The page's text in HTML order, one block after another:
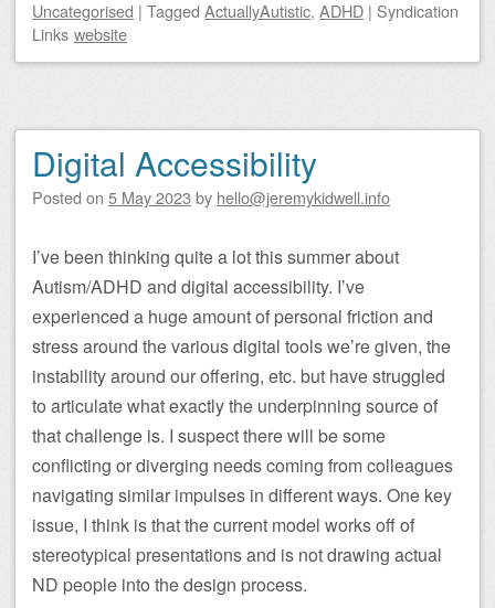
Uncategorised | Tagged ActuallyAutistic, ADHD | Syndication
Links website
Digital Accessibility
Posted on 5 May 2023 by hello@jeremykidwell.info
I’ve been thinking quite a lot this summer about
Autism/ADHD and digital accessibility. I’ve
experienced a huge amount of personal friction and
stress around the various digital tools we’re given, the
instability around our offering, etc. but have struggled
to articulate what exactly the underpinning source of
that challenge is. I suspect there will be some
conflicting or diverging needs coming from colleagues
navigating similar impulses in different ways. One key
issue, I think is that the current model works off of
stereotypical presentations and is not drawing actual
ND people into the design process.